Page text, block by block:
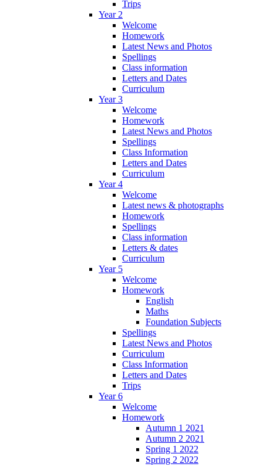
Trips
Year 2
Welcome
Homework
Latest News and Photos
Spellings
Class information
Letters and Dates
Curriculum
Year 3
Welcome
Homework
Latest News and Photos
Spellings
Class Information
Letters and Dates
Curriculum
Year 4
Welcome
Latest news & photographs
Homework
Spellings
Class information
Letters & dates
Curriculum
Year 5
Welcome
Homework
English
Maths
Foundation Subjects
Spellings
Latest News and Photos
Curriculum
Class Information
Letters and Dates
Trips
Year 6
Welcome
Homework
Autumn 1 2021
Autumn 2 2021
Spring 1 2022
Spring 2 2022